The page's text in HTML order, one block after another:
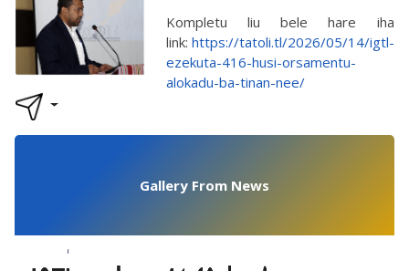
Kompletu liu bele hare iha
link: https://tatoli.tl/2026/05/14/igtl-
ezekuta-416-husi-orsamentu-
alokadu-ba-tinan-nee/
Gallery From News